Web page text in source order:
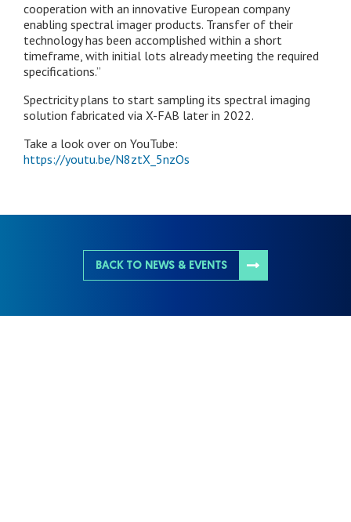
cooperation with an innovative European company
enabling spectral imager products. Transfer of their
technology has been accomplished within a short
timeframe, with initial lots already meeting the required
specifications.”
Spectricity plans to start sampling its spectral imaging
solution fabricated via X-FAB later in 2022.
Take a look over on YouTube:
https://youtu.be/N8ztX_5nzOs
BACK TO NEWS & EVENTS